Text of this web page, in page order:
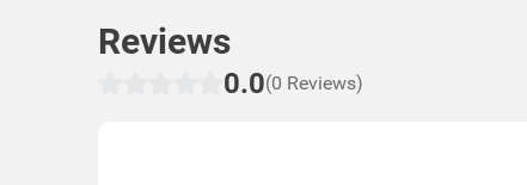
Reviews
0.0(0 Reviews)